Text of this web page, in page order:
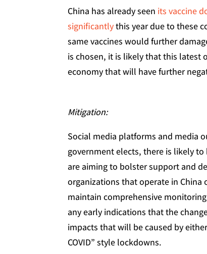
China has already seen its vaccine
significantlythis year due to these
same vaccines would further
is chosen, it is likely that this latest
economy that will have further
Mitigation:
Social media platforms and media
government elects, there is likely to
are aiming to bolster support and
organizations that operate in
maintain comprehensive
any early indications that the
impacts that will be caused by
COVID” style lockdowns.